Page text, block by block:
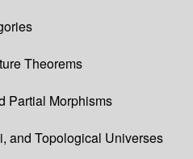
Theorems
Partial Morphisms
and Topological Universes